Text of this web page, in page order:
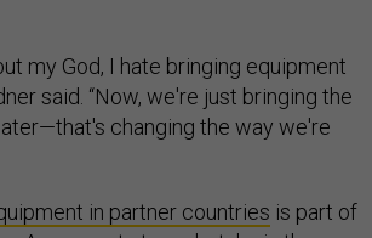
my God, I hate bringing equipment
said. “Now, we're just bringing the
changing the way we're
in partner countries is part of